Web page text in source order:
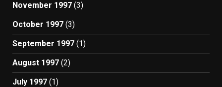
November 1997 (3)
October 1997 (3)
September 1997 (1)
August 1997 (2)
July 1997 (1)